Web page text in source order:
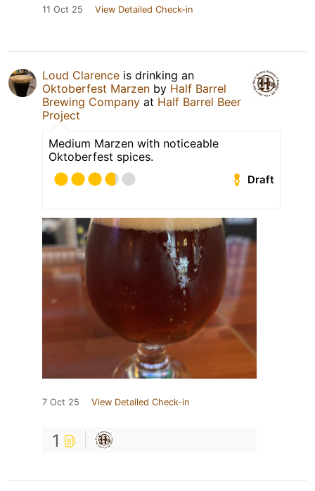
11 Oct 25 View Detailed Check-in
Loud Clarence is drinking an
Oktoberfest Marzen by Half Barrel
Brewing Company at Half Barrel Beer
Project
Medium Marzen with noticeable
Oktoberfest spices.
Draft
7 Oct 25 View Detailed Check-in
1